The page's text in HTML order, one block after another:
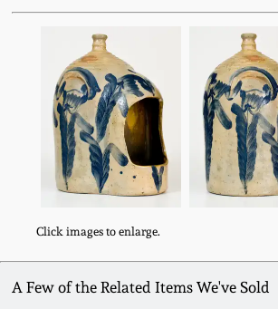
Click images to enlarge.
A Few of the Related Items We've Sold